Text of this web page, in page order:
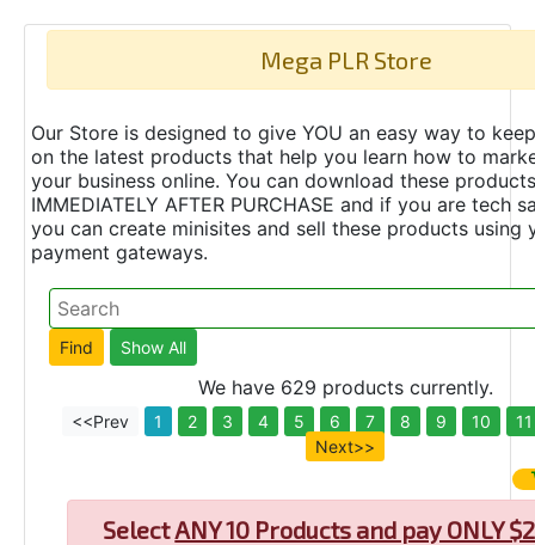
Mega PLR Store
Our Store is designed to give YOU an easy way to
on the latest products that help you learn how to
your business online. You can download these products
IMMEDIATELY AFTER PURCHASE and if you are tech
you can create minisites and sell these products using
payment gateways.
We have 629 products currently.
<<Prev 1 2 3 4 5 6 7 8 9 10
11
Next>>
SelectANY 10 Products and pay ONLY